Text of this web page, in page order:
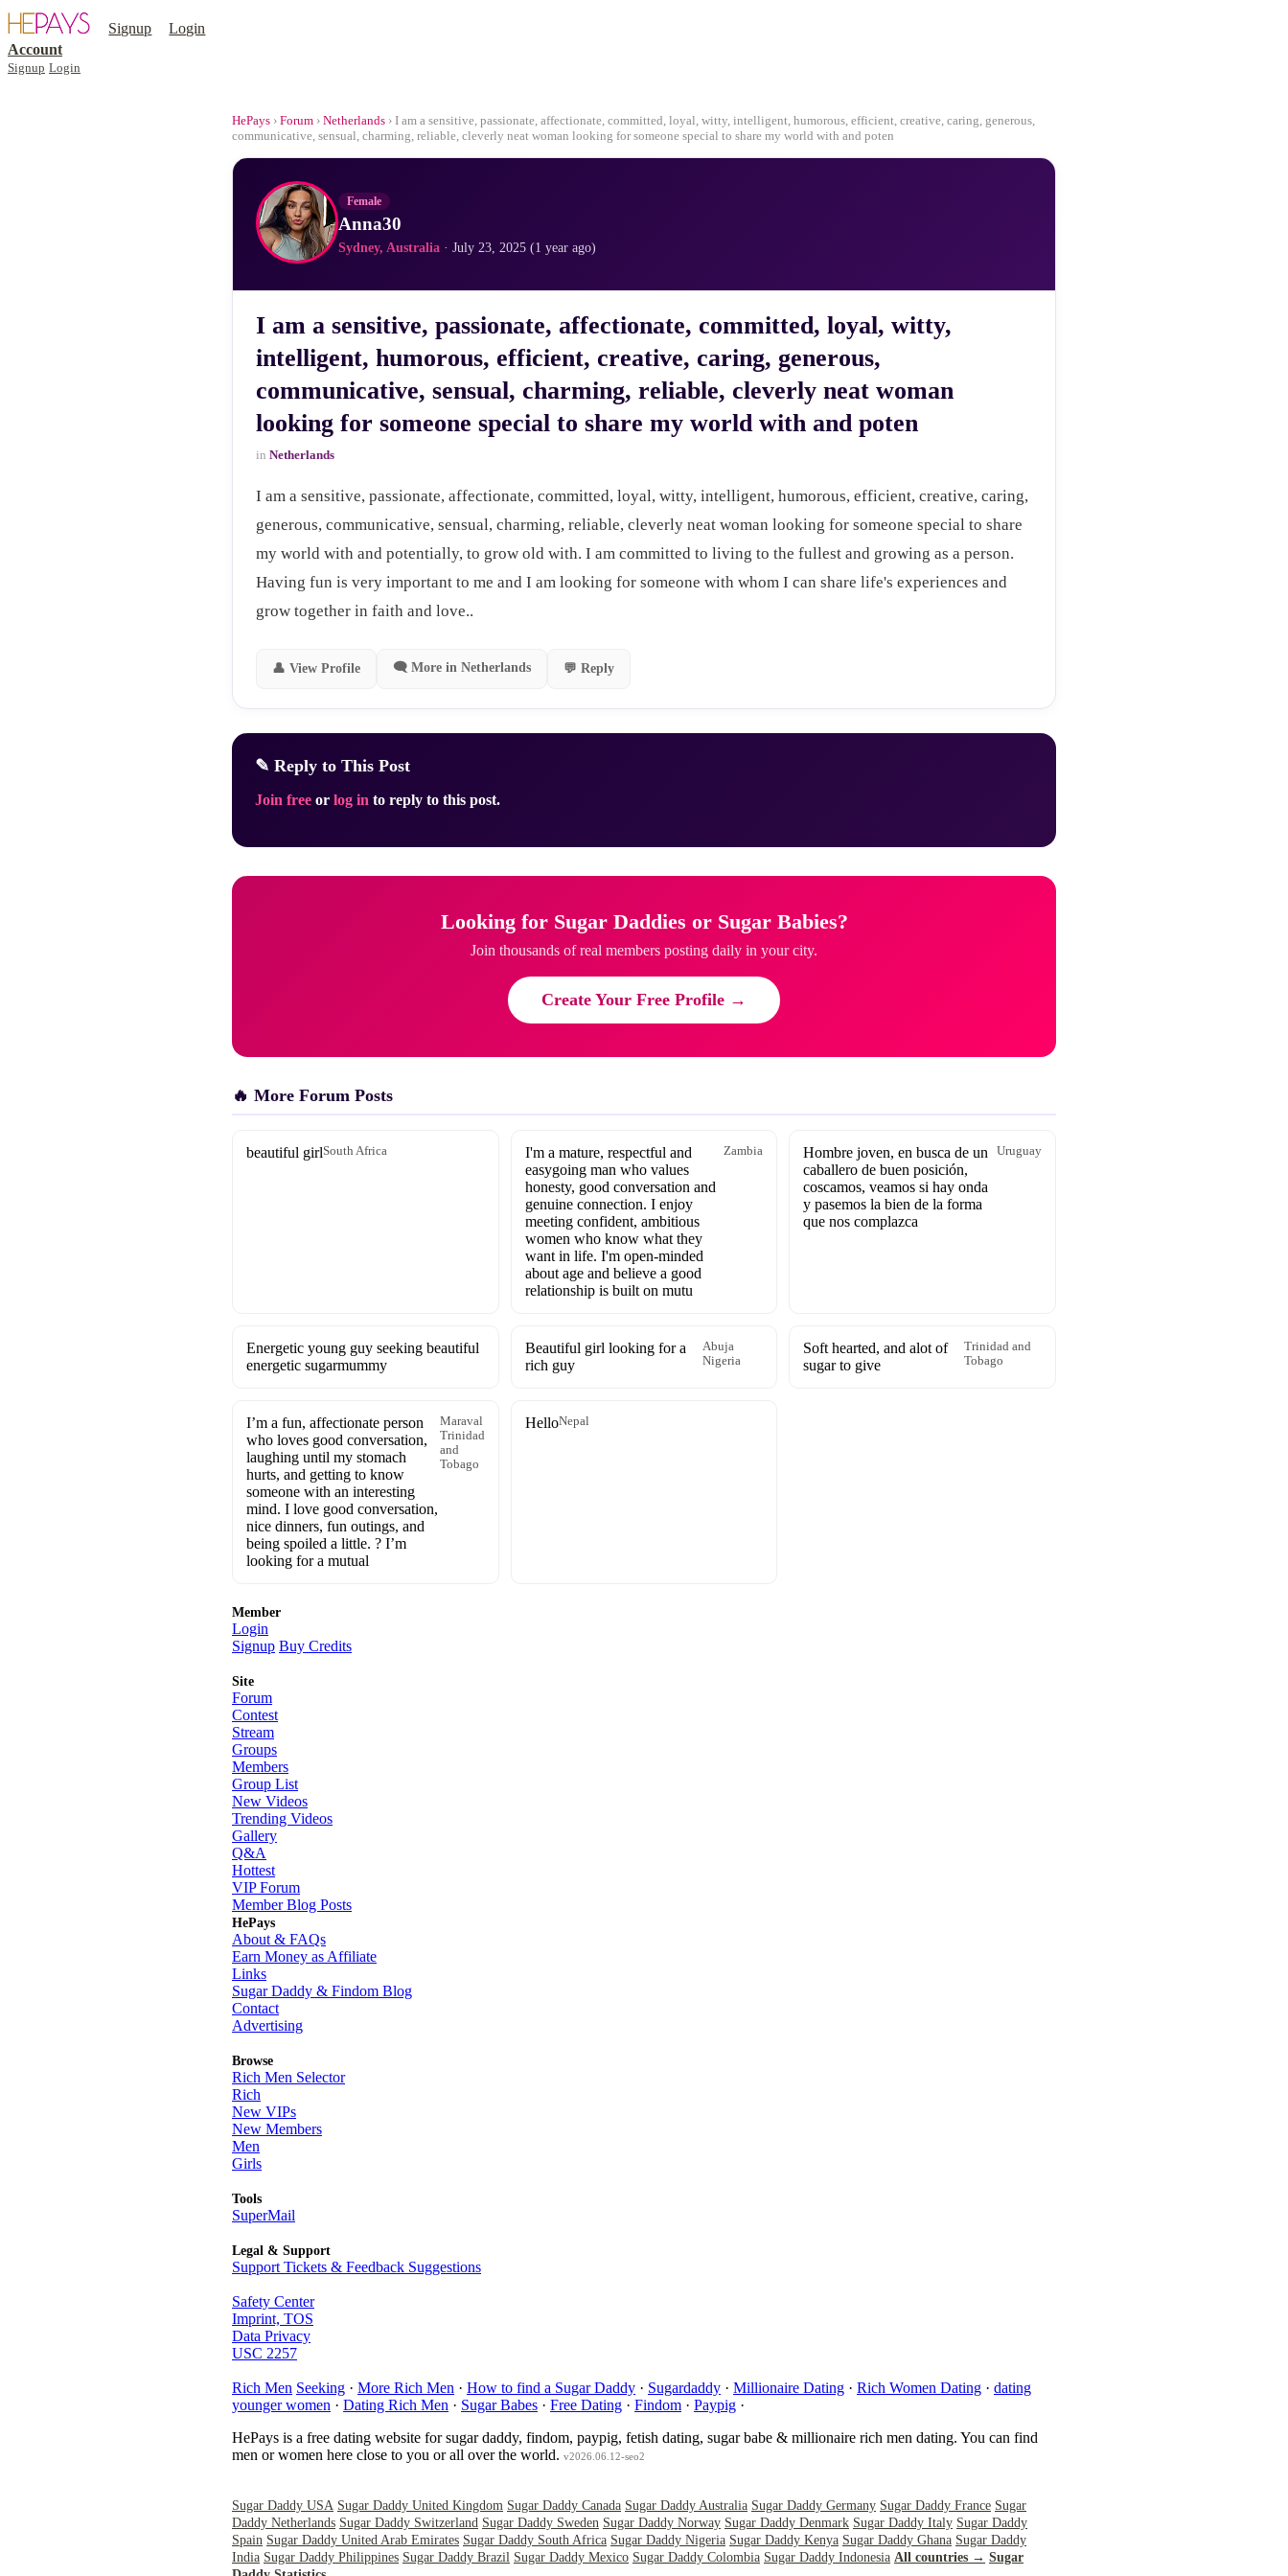
Signup
Login
Account
Signup Login
HePays › Forum › Netherlands › I am a sensitive, passionate, affectionate, committed, loyal, witty, intelligent, humorous, efficient, creative, caring, generous,
communicative, sensual, charming, reliable, cleverly neat woman looking for someone special to share my world with and poten
Female
Anna30
Sydney, Australia · July 23, 2025 (1 year ago)
I am a sensitive, passionate, affectionate, committed, loyal, witty,
intelligent, humorous, efficient, creative, caring, generous,
communicative, sensual, charming, reliable, cleverly neat woman
looking for someone special to share my world with and poten
in Netherlands
I am a sensitive, passionate, affectionate, committed, loyal, witty, intelligent, humorous, efficient, creative, caring,
generous, communicative, sensual, charming, reliable, cleverly neat woman looking for someone special to share
my world with and potentially, to grow old with. I am committed to living to the fullest and growing as a person.
Having fun is very important to me and I am looking for someone with whom I can share life's experiences and
grow together in faith and love..
👤 View Profile 🗨 More in Netherlands 💬 Reply
✎ Reply to This Post
Join free or log in to reply to this post.
Looking for Sugar Daddies or Sugar Babies?
Join thousands of real members posting daily in your city.
Create Your Free Profile →
🔥 More Forum Posts
beautiful girlSouth Africa
I'm a mature, respectful and
easygoing man who values
honesty, good conversation and
genuine connection. I enjoy
meeting confident, ambitious
women who know what they
want in life. I'm open-minded
about age and believe a good
relationship is built on mutu
Zambia
Hombre joven, en busca de un
caballero de buen posición,
coscamos, veamos si hay onda
y pasemos la bien de la forma
que nos complazca
Uruguay
Energetic young guy seeking beautiful
energetic sugarmummy
Beautiful girl looking for a
rich guy
Abuja
Nigeria
Soft hearted, and alot of
sugar to give
Trinidad and
Tobago
I’m a fun, affectionate person
who loves good conversation,
laughing until my stomach
hurts, and getting to know
someone with an interesting
mind. I love good conversation,
nice dinners, fun outings, and
being spoiled a little. ? I’m
looking for a mutual
Maraval
Trinidad
and
Tobago
HelloNepal
Member
Login
Signup Buy Credits
Site
Forum
Contest
Stream
Groups
Members
Group List
New Videos
Trending Videos
Gallery
Q&A
Hottest
VIP Forum
Member Blog Posts
HePays
About & FAQs
Earn Money as Affiliate
Links
Sugar Daddy & Findom Blog
Contact
Advertising
Browse
Rich Men Selector
Rich
New VIPs
New Members
Men
Girls
Tools
SuperMail
Legal & Support
Support Tickets & Feedback Suggestions
Safety Center
Imprint, TOS
Data Privacy
USC 2257
Rich Men Seeking · More Rich Men · How to find a Sugar Daddy · Sugardaddy · Millionaire Dating · Rich Women Dating · dating
younger women · Dating Rich Men · Sugar Babes · Free Dating · Findom · Paypig ·
HePays is a free dating website for sugar daddy, findom, paypig, fetish dating, sugar babe & millionaire rich men dating. You can find
men or women here close to you or all over the world. v2026.06.12-seo2
Sugar Daddy USA Sugar Daddy United Kingdom Sugar Daddy Canada Sugar Daddy Australia Sugar Daddy Germany Sugar Daddy France Sugar
Daddy Netherlands Sugar Daddy Switzerland Sugar Daddy Sweden Sugar Daddy Norway Sugar Daddy Denmark Sugar Daddy Italy Sugar Daddy
Spain Sugar Daddy United Arab Emirates Sugar Daddy South Africa Sugar Daddy Nigeria Sugar Daddy Kenya Sugar Daddy Ghana Sugar Daddy
India Sugar Daddy Philippines Sugar Daddy Brazil Sugar Daddy Mexico Sugar Daddy Colombia Sugar Daddy Indonesia All countries → Sugar